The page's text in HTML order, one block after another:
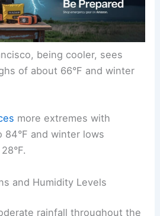
being cooler, sees
of about 66°F and winter
more extremes with
84°F and winter lows
and Humidity Levels
rainfall throughout the